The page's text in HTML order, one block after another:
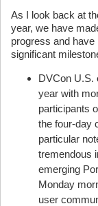
As I look back at
year, we have
progress and
significant
DVCon U.S.
year with
participants
the four-day
particular
tremendous
emerging
Monday
user